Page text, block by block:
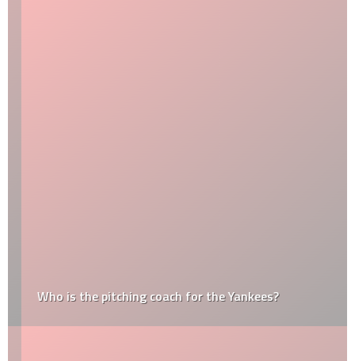
Who is the pitching coach for the Yankees?